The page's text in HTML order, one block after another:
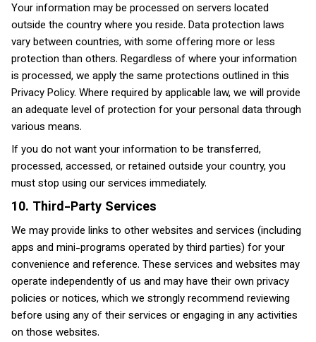
Your information may be processed on servers located
outside the country where you reside. Data protection laws
vary between countries, with some offering more or less
protection than others. Regardless of where your information
is processed, we apply the same protections outlined in this
Privacy Policy. Where required by applicable law, we will provide
an adequate level of protection for your personal data through
various means.
If you do not want your information to be transferred,
processed, accessed, or retained outside your country, you
must stop using our services immediately.
10. Third-Party Services
We may provide links to other websites and services (including
apps and mini-programs operated by third parties) for your
convenience and reference. These services and websites may
operate independently of us and may have their own privacy
policies or notices, which we strongly recommend reviewing
before using any of their services or engaging in any activities
on those websites.